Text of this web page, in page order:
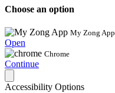
Choose an option
My Zong App
Open
Chrome
Continue
Accessibility Options